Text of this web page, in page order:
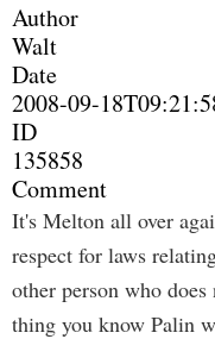
Author
Walt
Date
2008-09-
ID
135858
Comment
It's Melton all over
respect for laws
other person who
thing you know Palin